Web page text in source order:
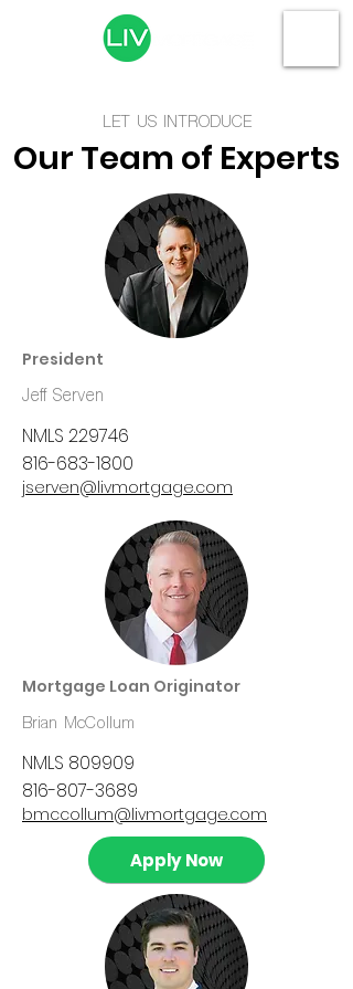
LET US INTRODUCE
Our Team of Experts
President
Jeff Serven
NMLS 229746
816-683-1800
jserven@livmortgage.com
Mortgage Loan Originator
Brian McCollum
NMLS 809909
816-807-3689
bmccollum@livmortgage.com
Apply Now